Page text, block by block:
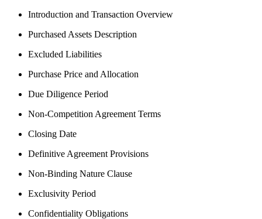
Introduction and Transaction Overview
Purchased Assets Description
Excluded Liabilities
Purchase Price and Allocation
Due Diligence Period
Non-Competition Agreement Terms
Closing Date
Definitive Agreement Provisions
Non-Binding Nature Clause
Exclusivity Period
Confidentiality Obligations